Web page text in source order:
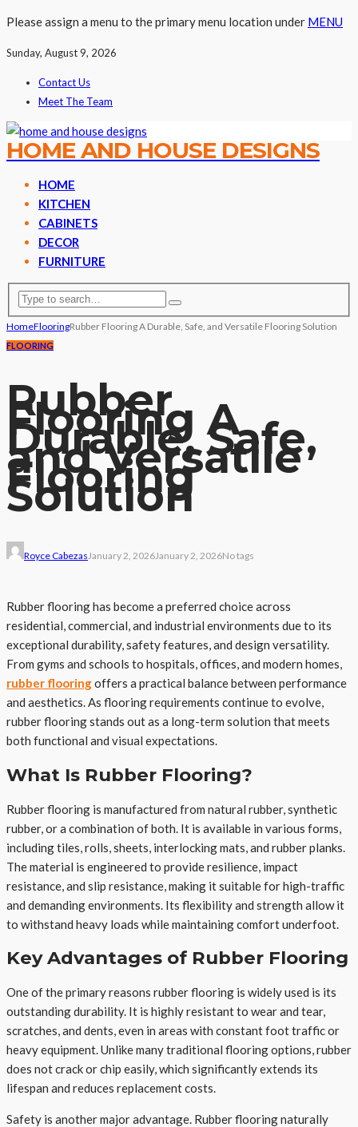
Please assign a menu to the primary menu location under MENU
Sunday, August 9, 2026
Contact Us
Meet The Team
HOME AND HOUSE DESIGNS
HOME
KITCHEN
CABINETS
DECOR
FURNITURE
HomeFlooringRubber Flooring A Durable, Safe, and Versatile Flooring Solution
FLOORING
Rubber
Flooring A
Durable, Safe,
and Versatile
Flooring
Solution
Royce CabezasJanuary 2, 2026January 2, 2026No tags
Rubber flooring has become a preferred choice across
residential, commercial, and industrial environments due to its
exceptional durability, safety features, and design versatility.
From gyms and schools to hospitals, offices, and modern homes,
rubber flooringoffers a practical balance between performance
and aesthetics. As flooring requirements continue to evolve,
rubber flooring stands out as a long-term solution that meets
both functional and visual expectations.
What Is Rubber Flooring?
Rubber flooring is manufactured from natural rubber, synthetic
rubber, or a combination of both. It is available in various forms,
including tiles, rolls, sheets, interlocking mats, and rubber planks.
The material is engineered to provide resilience, impact
resistance, and slip resistance, making it suitable for high-traffic
and demanding environments. Its flexibility and strength allow it
to withstand heavy loads while maintaining comfort underfoot.
Key Advantages of Rubber Flooring
One of the primary reasons rubber flooring is widely used is its
outstanding durability. It is highly resistant to wear and tear,
scratches, and dents, even in areas with constant foot traffic or
heavy equipment. Unlike many traditional flooring options, rubber
does not crack or chip easily, which significantly extends its
lifespan and reduces replacement costs.
Safety is another major advantage. Rubber flooring naturally